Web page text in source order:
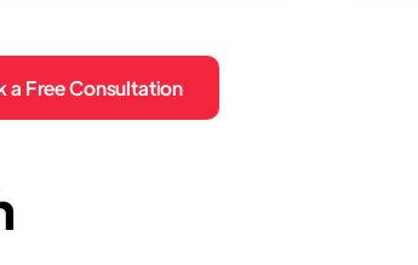
a Free Consultation